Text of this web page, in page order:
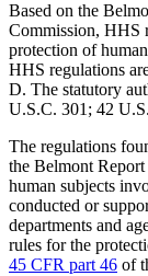
Based on the
Commission, HHS
protection of
HHS regulations
D. The statutory
U.S.C. 301; 42
The regulations
the Belmont
human subjects
conducted or
departments and
rules for the
45 CFR part 46 of